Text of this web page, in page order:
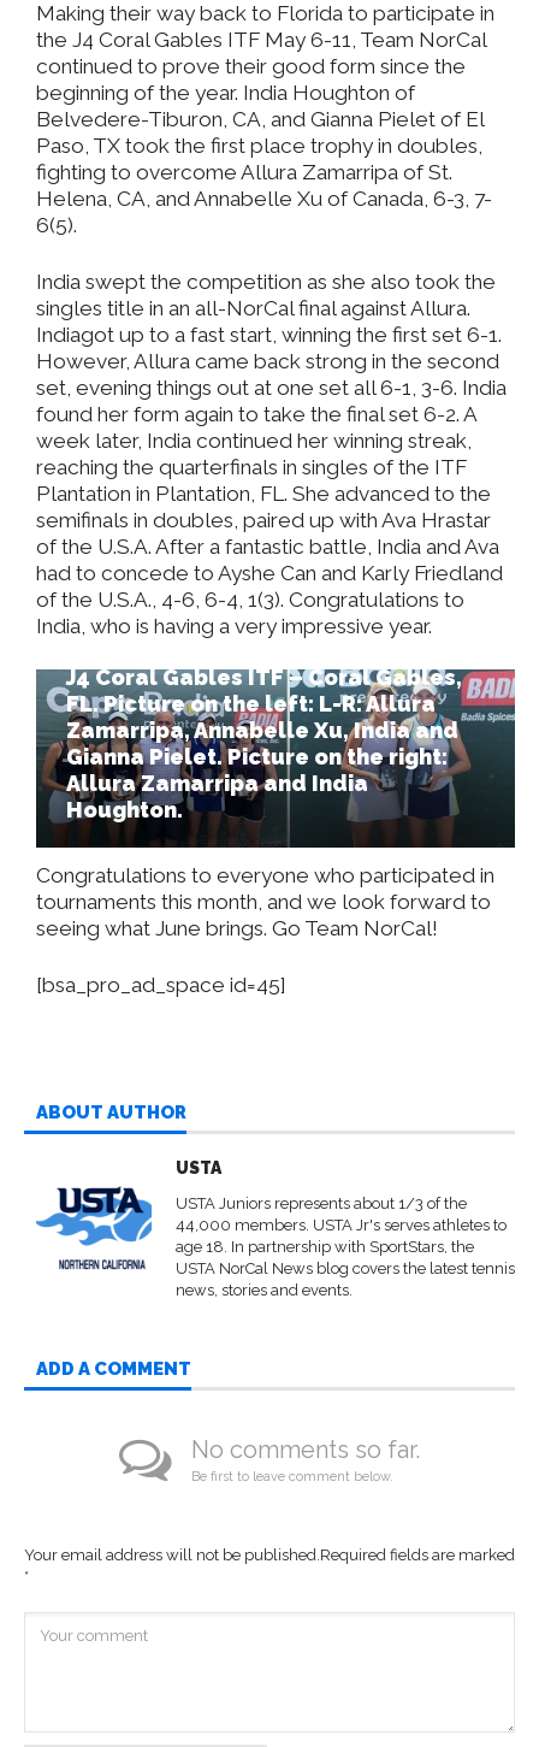
Making their way back to Florida to participate in
the J4 Coral Gables ITF May 6-11, Team NorCal
continued to prove their good form since the
beginning of the year. India Houghton of
Belvedere-Tiburon, CA, and Gianna Pielet of El
Paso, TX took the first place trophy in doubles,
fighting to overcome Allura Zamarripa of St.
Helena, CA, and Annabelle Xu of Canada, 6-3, 7-
6(5).
India swept the competition as she also took the
singles title in an all-NorCal final against Allura.
Indiagot up to a fast start, winning the first set 6-1.
However, Allura came back strong in the second
set, evening things out at one set all 6-1, 3-6. India
found her form again to take the final set 6-2. A
week later, India continued her winning streak,
reaching the quarterfinals in singles of the ITF
Plantation in Plantation, FL. She advanced to the
semifinals in doubles, paired up with Ava Hrastar
of the U.S.A. After a fantastic battle, India and Ava
had to concede to Ayshe Can and Karly Friedland
of the U.S.A., 4-6, 6-4, 1(3). Congratulations to
India, who is having a very impressive year.
J4 Coral Gables ITF – Coral Gables,
FL. Picture on the left: L-R: Allura
Zamarripa, Annabelle Xu, India and
Gianna Pielet. Picture on the right:
Allura Zamarripa and India
Houghton.
Congratulations to everyone who participated in
tournaments this month, and we look forward to
seeing what June brings. Go Team NorCal!
[bsa_pro_ad_space id=45]
ABOUT AUTHOR
USTA
USTA Juniors represents about 1/3 of the
44,000 members. USTA Jr's serves athletes to
age 18. In partnership with SportStars, the
USTA NorCal News blog covers the latest tennis
news, stories and events.
ADD A COMMENT
No comments so far.
Be first to leave comment below.
Your email address will not be published.Required fields are marked
*